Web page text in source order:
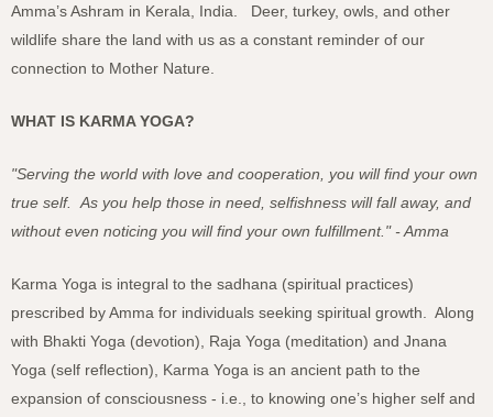
Amma’s Ashram in Kerala, India. Deer, turkey, owls, and other
wildlife share the land with us as a constant reminder of our
connection to Mother Nature.
WHAT IS KARMA YOGA?
"Serving the world with love and cooperation, you will find your own
true self. As you help those in need, selfishness will fall away, and
without even noticing you will find your own fulfillment." - Amma
Karma Yoga is integral to the sadhana (spiritual practices)
prescribed by Amma for individuals seeking spiritual growth. Along
with Bhakti Yoga (devotion), Raja Yoga (meditation) and Jnana
Yoga (self reflection), Karma Yoga is an ancient path to the
expansion of consciousness - i.e., to knowing one’s higher self and